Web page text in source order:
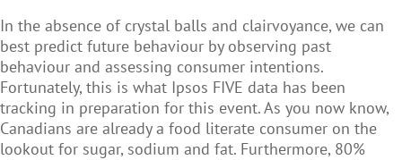
In the absence of crystal balls and clairvoyance, we can
best predict future behaviour by observing past
behaviour and assessing consumer intentions.
Fortunately, this is what Ipsos FIVE data has been
tracking in preparation for this event. As you now know,
Canadians are already a food literate consumer on the
lookout for sugar, sodium and fat. Furthermore, 80%